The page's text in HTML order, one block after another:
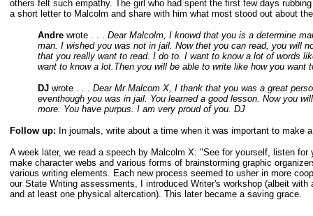
others felt such empathy. The girl who had spent the first few days
a short letter to Malcolm and share with him what most stood out about
Andre wrote . . . Dear Malcolm, I knowd that you is a determine
man. I wished you was not in jail. Now thet you can read, you will
that you really want to read. I do to. I want to know a lot of words
want to know a lot.Then you will be able to write like how you want
DJ wrote . . . Dear Mr Malcom X, I thank that you was a great
eventhough you was in jail. You learned a good lesson. Now you
more. You have purpus. I am very proud of you. DJ
Follow up: In journals, write about a time when it was important to make
A week later, we read a speech by Malcolm X: "See for yourself, listen
make character webs and various forms of brainstorming graphic
various writing elements. Each new process seemed to usher in more
our State Writing assessments, I introduced Writer's workshop (albeit
and at least one physical altercation). This later became a saving grace.